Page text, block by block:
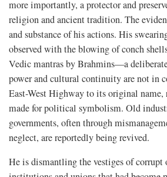
more importantly, a protector and
religion and ancient tradition. The
and substance of his actions. His
observed with the blowing of conch
Vedic mantras by Brahmins—a
power and cultural continuity are not in
East-West Highway to its original name,
made for political symbolism. Old
governments, often through
neglect, are reportedly being revived.
He is dismantling the vestiges of corrupt